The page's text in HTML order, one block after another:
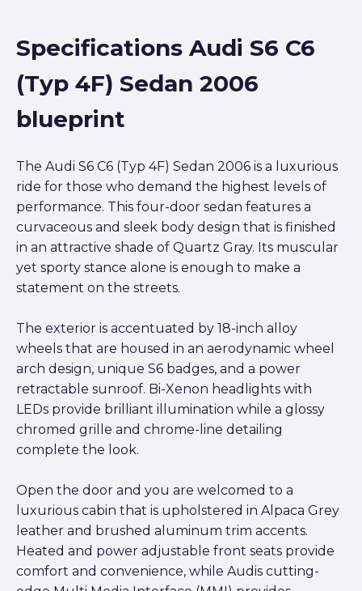
Specifications Audi S6 C6
(Typ 4F) Sedan 2006
blueprint
The Audi S6 C6 (Typ 4F) Sedan 2006 is a luxurious
ride for those who demand the highest levels of
performance. This four-door sedan features a
curvaceous and sleek body design that is finished
in an attractive shade of Quartz Gray. Its muscular
yet sporty stance alone is enough to make a
statement on the streets.
The exterior is accentuated by 18-inch alloy
wheels that are housed in an aerodynamic wheel
arch design, unique S6 badges, and a power
retractable sunroof. Bi-Xenon headlights with
LEDs provide brilliant illumination while a glossy
chromed grille and chrome-line detailing
complete the look.
Open the door and you are welcomed to a
luxurious cabin that is upholstered in Alpaca Grey
leather and brushed aluminum trim accents.
Heated and power adjustable front seats provide
comfort and convenience, while Audis cutting-